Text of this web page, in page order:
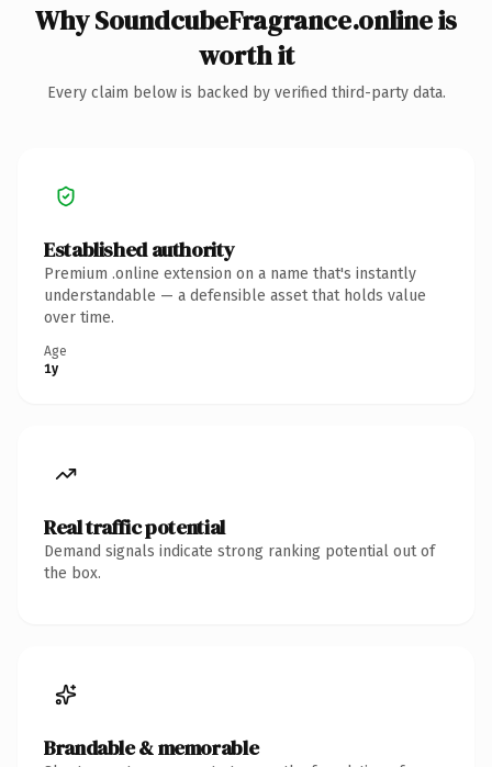
Why SoundcubeFragrance.online is
worth it
Every claim below is backed by verified third-party data.
Established authority
Premium .online extension on a name that's instantly
understandable — a defensible asset that holds value
over time.
Age
1y
Real traffic potential
Demand signals indicate strong ranking potential out of
the box.
Brandable & memorable